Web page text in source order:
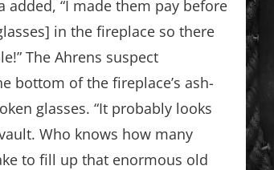
added, “I made them pay before
in the fireplace so there
The Ahrens suspect
bottom of the fireplace’s ash-
glasses. “It probably looks
Who knows how many
to fill up that enormous old